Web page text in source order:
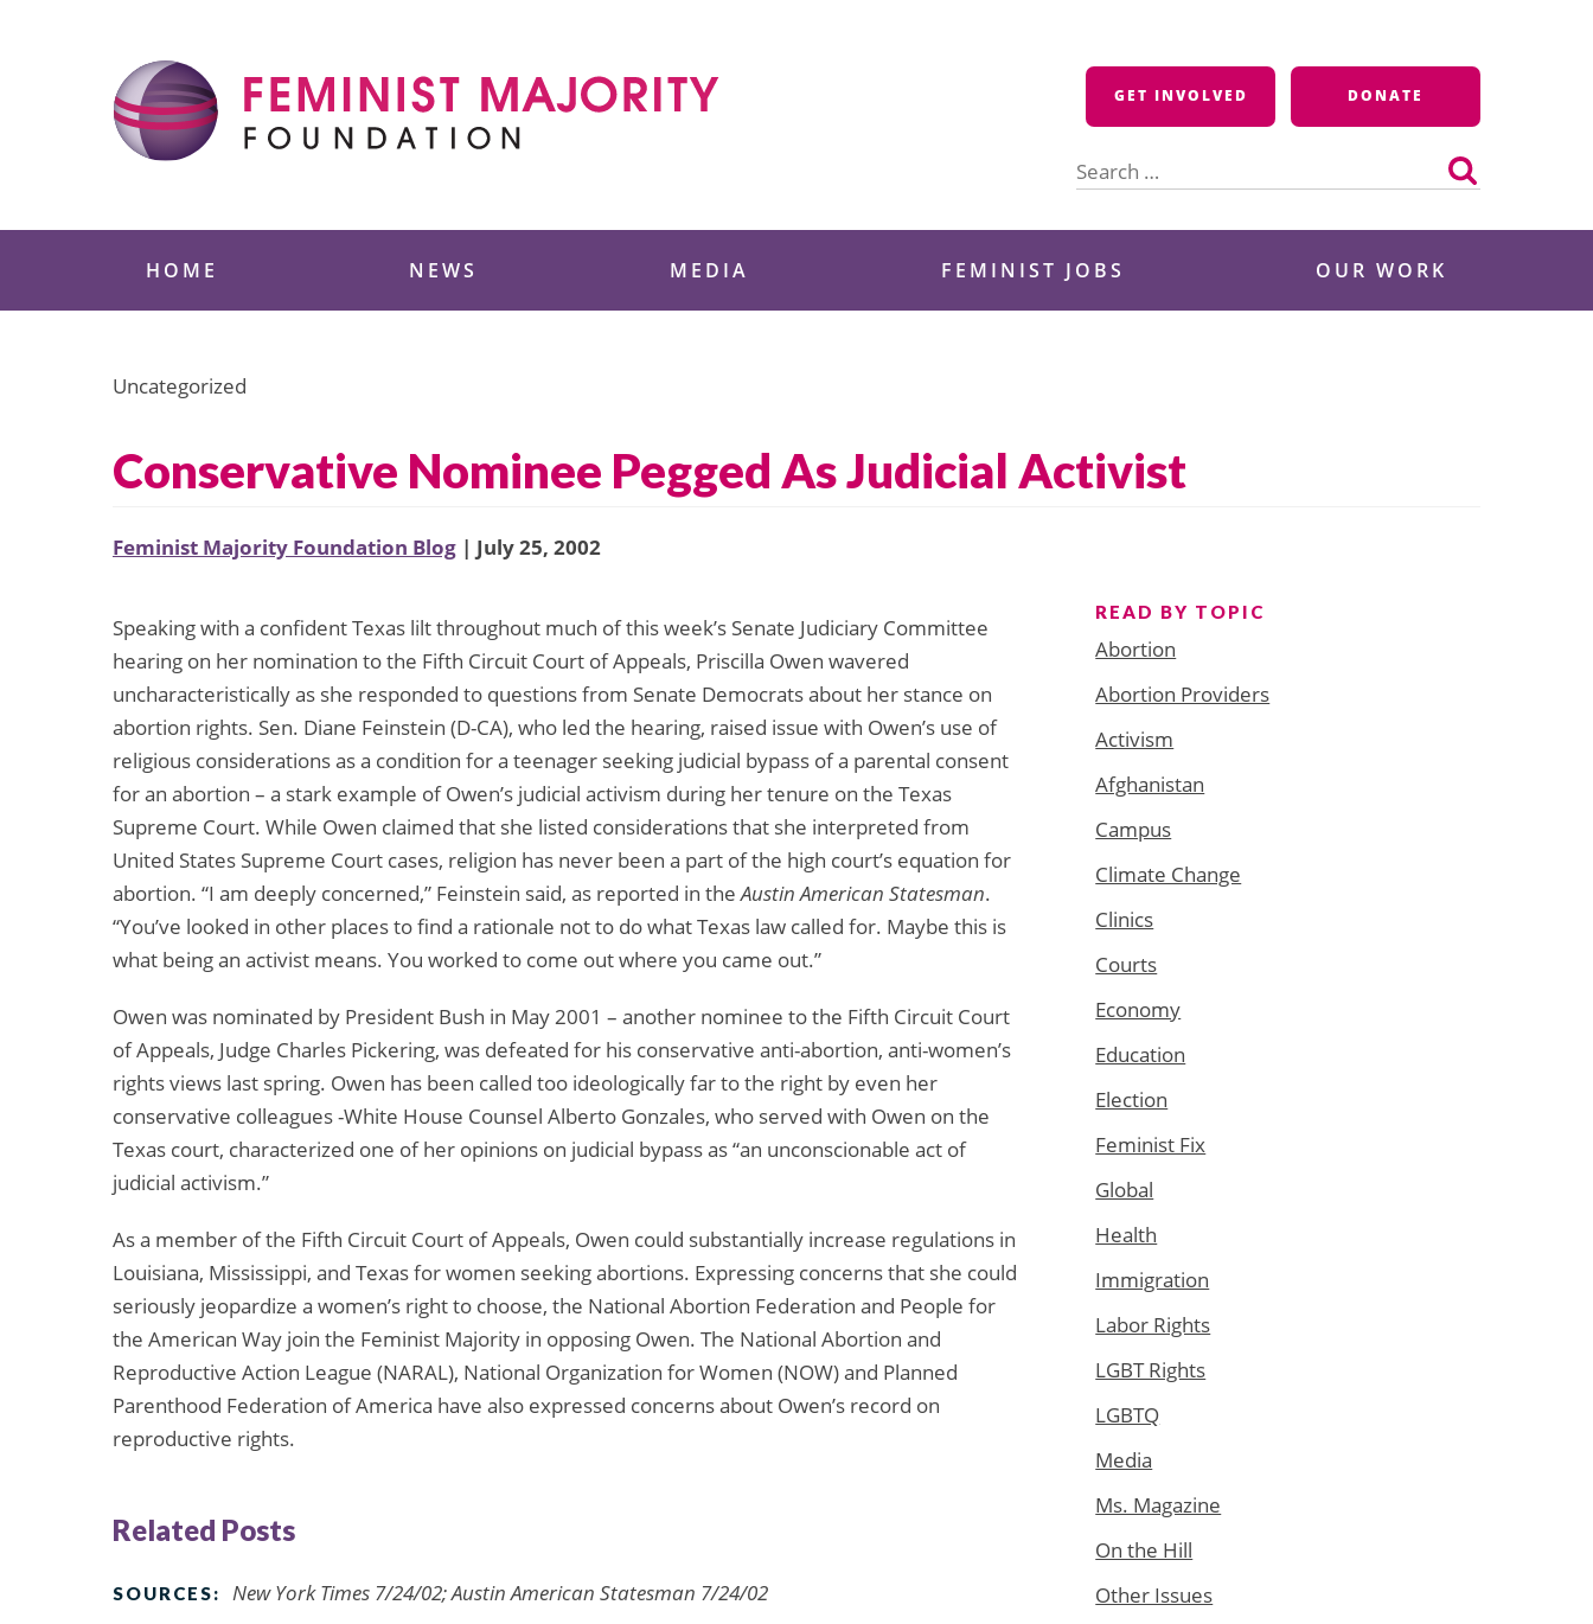
GET INVOLVED DONATE
for:
HOME NEWS MEDIA FEMINIST JOBS OUR WORK
Uncategorized
Conservative Nominee Pegged As Judicial Activist
Feminist Majority Foundation Blog | July 25, 2002
Speaking with a confident Texas lilt throughout much of this week’s Senate Judiciary Committee
hearing on her nomination to the Fifth Circuit Court of Appeals, Priscilla Owen wavered
uncharacteristically as she responded to questions from Senate Democrats about her stance on
abortion rights. Sen. Diane Feinstein (D-CA), who led the hearing, raised issue with Owen’s use of
religious considerations as a condition for a teenager seeking judicial bypass of a parental consent
for an abortion – a stark example of Owen’s judicial activism during her tenure on the Texas
Supreme Court. While Owen claimed that she listed considerations that she interpreted from
United States Supreme Court cases, religion has never been a part of the high court’s equation for
abortion. “I am deeply concerned,” Feinstein said, as reported in theAustin American Statesman.
“You’ve looked in other places to find a rationale not to do what Texas law called for. Maybe this is
what being an activist means. You worked to come out where you came out.”
Owen was nominated by President Bush in May 2001 – another nominee to the Fifth Circuit Court
of Appeals, Judge Charles Pickering, was defeated for his conservative anti-abortion, anti-women’s
rights views last spring. Owen has been called too ideologically far to the right by even her
conservative colleagues -White House Counsel Alberto Gonzales, who served with Owen on the
Texas court, characterized one of her opinions on judicial bypass as “an unconscionable act of
judicial activism.”
As a member of the Fifth Circuit Court of Appeals, Owen could substantially increase regulations in
Louisiana, Mississippi, and Texas for women seeking abortions. Expressing concerns that she could
seriously jeopardize a women’s right to choose, the National Abortion Federation and People for
the American Way join the Feminist Majority in opposing Owen. The National Abortion and
Reproductive Action League (NARAL), National Organization for Women (NOW) and Planned
Parenthood Federation of America have also expressed concerns about Owen’s record on
reproductive rights.
Related Posts
SOURCES: New York Times 7/24/02; Austin American Statesman 7/24/02
READ BY TOPIC
Abortion
Abortion Providers
Activism
Afghanistan
Campus
Climate Change
Clinics
Courts
Economy
Education
Election
Feminist Fix
Global
Health
Immigration
Labor Rights
LGBT Rights
LGBTQ
Media
Ms. Magazine
On the Hill
Other Issues